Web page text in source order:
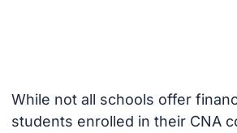
While not all schools offer
students enrolled in their CNA